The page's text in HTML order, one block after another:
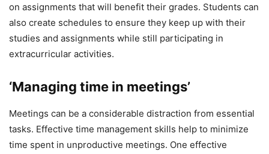
on assignments that will benefit their grades. Students can
also create schedules to ensure they keep up with their
studies and assignments while still participating in
extracurricular activities.
‘Managing time in meetings’
Meetings can be a considerable distraction from essential
tasks. Effective time management skills help to minimize
time spent in unproductive meetings. One effective